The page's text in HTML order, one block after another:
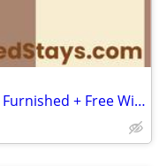
Budget Rooms Tulsa fairgrounds, Furnished + Free Wi-Fi | Move In Today